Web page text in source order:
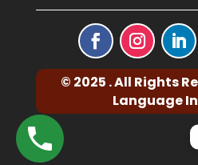
© 2025 . All Rights
Language